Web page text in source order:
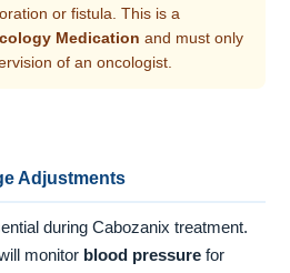
or fistula. This is a
Medication and must only
of an oncologist.
Adjustments
during Cabozanix treatment.
monitor blood pressure for